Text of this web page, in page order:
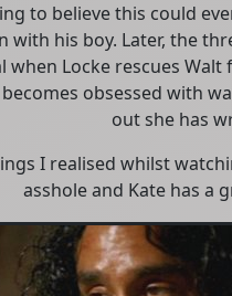
to believe this could
with his boy. Later, the
when Locke rescues
obsessed with
out she has
I realised whilst
asshole and Kate has a